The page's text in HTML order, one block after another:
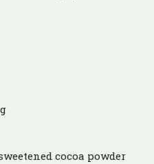
cocoa powder